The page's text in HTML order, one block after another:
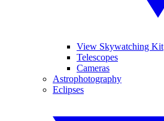
View Skywatching Kit
Telescopes
Cameras
Astrophotography
Eclipses